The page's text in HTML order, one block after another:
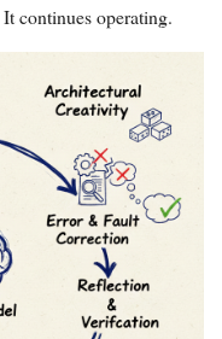
continues operating.